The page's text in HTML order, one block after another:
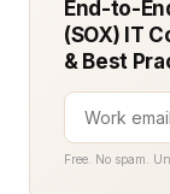
End-to-
(SOX) IT
& Best
Free. No spam.